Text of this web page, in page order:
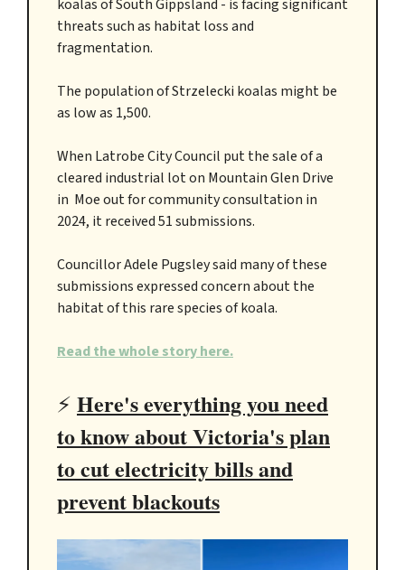
koalas of South Gippsland - is facing significant
threats such as habitat loss and
fragmentation.
The population of Strzelecki koalas might be
as low as 1,500.
When Latrobe City Council put the sale of a
cleared industrial lot on Mountain Glen Drive
in Moe out for community consultation in
2024, it received 51 submissions.
Councillor Adele Pugsley said many of these
submissions expressed concern about the
habitat of this rare species of koala.
Read the whole story here.
⚡️ Here's everything you need
to know about Victoria's plan
to cut electricity bills and
prevent blackouts